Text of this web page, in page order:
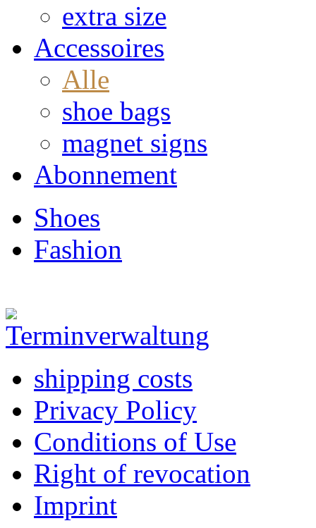
extra size
Accessoires
Alle
shoe bags
magnet signs
Abonnement
Shoes
Fashion
shipping costs
Privacy Policy
Conditions of Use
Right of revocation
Imprint